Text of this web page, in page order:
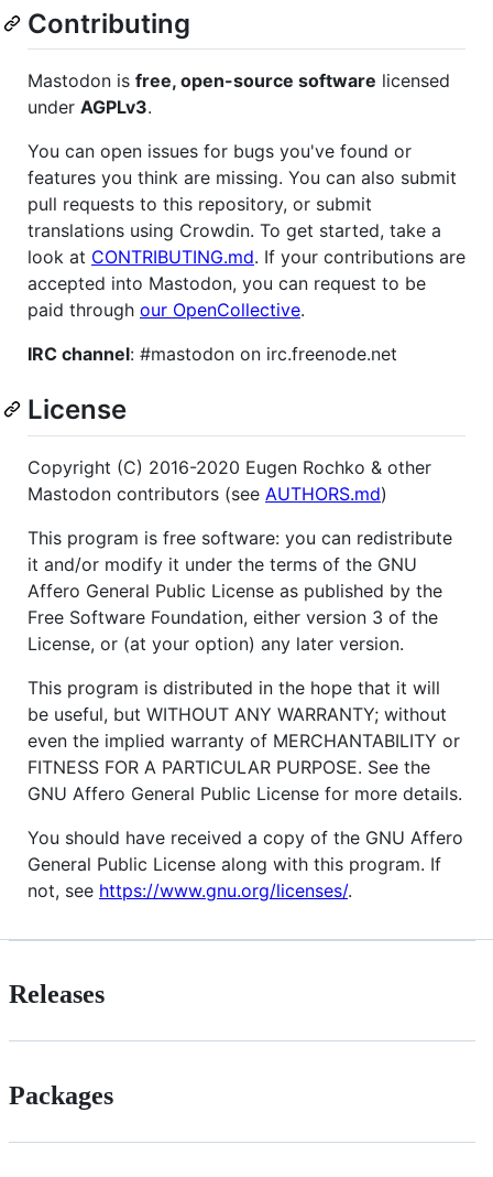
Contributing
Mastodon is free, open-source software licensed
under AGPLv3.
You can open issues for bugs you've found or
features you think are missing. You can also submit
pull requests to this repository, or submit
translations using Crowdin. To get started, take a
look at CONTRIBUTING.md. If your contributions are
accepted into Mastodon, you can request to be
paid through our OpenCollective.
IRC channel: #mastodon on irc.freenode.net
License
Copyright (C) 2016-2020 Eugen Rochko & other
Mastodon contributors (see AUTHORS.md)
This program is free software: you can redistribute
it and/or modify it under the terms of the GNU
Affero General Public License as published by the
Free Software Foundation, either version 3 of the
License, or (at your option) any later version.
This program is distributed in the hope that it will
be useful, but WITHOUT ANY WARRANTY; without
even the implied warranty of MERCHANTABILITY or
FITNESS FOR A PARTICULAR PURPOSE. See the
GNU Affero General Public License for more details.
You should have received a copy of the GNU Affero
General Public License along with this program. If
not, see https://www.gnu.org/licenses/.
Releases
Packages